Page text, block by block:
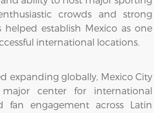
crowds and strong
helped establish Mexico as one
international locations.
expanding globally, Mexico City
center for international
fan engagement across Latin